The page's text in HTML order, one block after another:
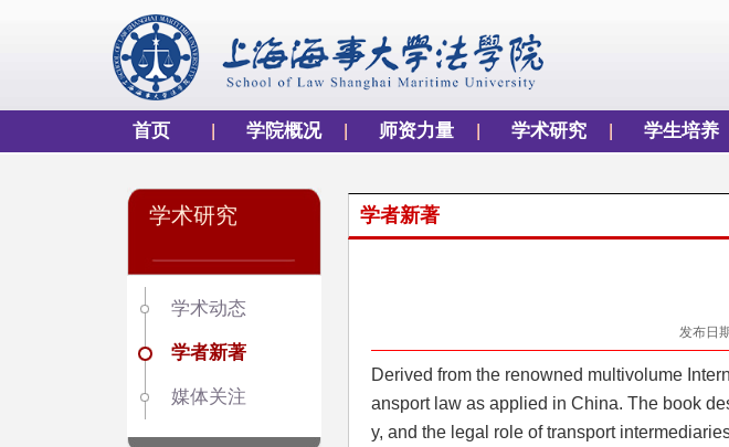
首页 学院概况 师资力量 学术研究 学生培养
学术研究
学术动态
学者新著
媒体关注
学者新著
发布日
Derived from the renowned multivolume
ansport law as applied in China. The book
y, and the legal role of transport